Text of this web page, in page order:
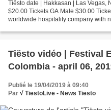
Tiësto date | Hakkasan | Las Vegas,
$20.00 Tickets GA Male $30.00
worldwide hospitality company with
Tiësto vidéo | Festival
Colombia - april 06,
Publié le 19/04/2019 à 09:40
Par √ TiestoLive - News Tiësto